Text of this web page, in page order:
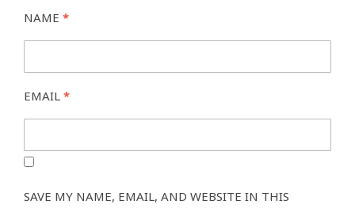
NAME *
EMAIL *
SAVE MY NAME, EMAIL, AND WEBSITE IN THIS